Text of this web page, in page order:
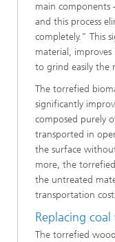
main components
and this process
completely.” This
material, improves
to grind easily the
The torrefied
significantly
composed purely
transported in
the surface
more, the
the untreated
transportation
Replacing
The torrefied